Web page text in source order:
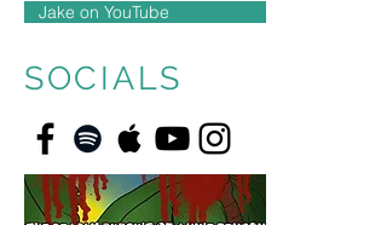
Jake on YouTube
SOCIALS